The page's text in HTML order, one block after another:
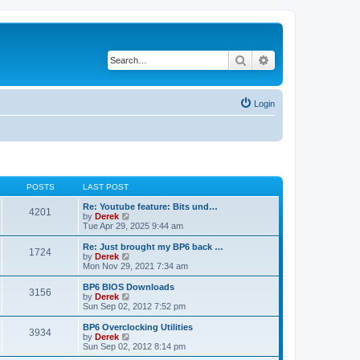
Search
Login
POSTS LAST POST
4201
Re: Youtube feature: Bits und…
by Derek
i
e
w
h
e
l
a
t
e
t
o
Tue Apr 29, 2025 9:44 am
1724
Re: Just brought my BP6 back …
by Derek
e
w
h
a
t
e
Mon Nov 29, 2021 7:34 am
3156
BP6 BIOS Downloads
by Derek
e
w
h
Sun Sep 02, 2012 7:52 pm
3934
BP6 Overclocking Utilities
by Derek
e
Sun Sep 02, 2012 8:14 pm